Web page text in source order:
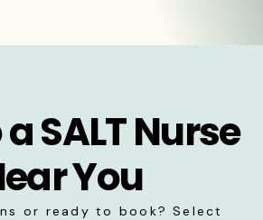
SALT Nurse
You
or ready to book? Select